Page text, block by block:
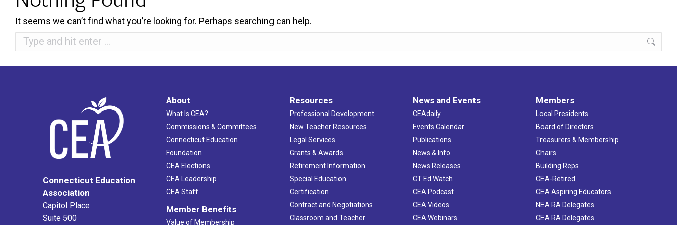
It seems we can’t find what you’re looking for. Perhaps searching can help.
Search:
Connecticut Education
Association
Capitol Place
Suite 500
About
What Is CEA?
Commissions & Committees
Connecticut Education
Foundation
CEA Elections
CEA Leadership
CEA Staff
Member Benefits
Value of Membership
Resources
Professional Development
New Teacher Resources
Legal Services
Grants & Awards
Retirement Information
Special Education
Certification
Contract and Negotiations
Classroom and Teacher
News and Events
CEAdaily
Events Calendar
Publications
News & Info
News Releases
CT Ed Watch
CEA Podcast
CEA Videos
CEA Webinars
Members
Local Presidents
Board of Directors
Treasurers & Membership
Chairs
Building Reps
CEA-Retired
CEA Aspiring Educators
NEA RA Delegates
CEA RA Delegates